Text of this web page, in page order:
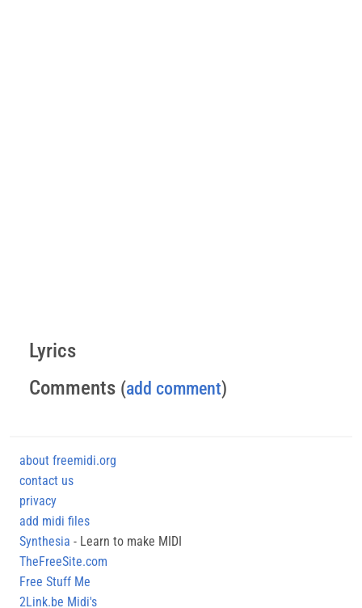
Lyrics
Comments (add comment)
about freemidi.org
contact us
privacy
add midi files
Synthesia - Learn to make MIDI
TheFreeSite.com
Free Stuff Me
2Link.be Midi's